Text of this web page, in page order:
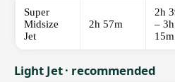
Super
Midsize
Jet
2h 57m
2h
– 3h
15m
Light Jet · recommended